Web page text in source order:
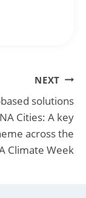
NEXT
solutions
Cities: A key
across the
Climate Week